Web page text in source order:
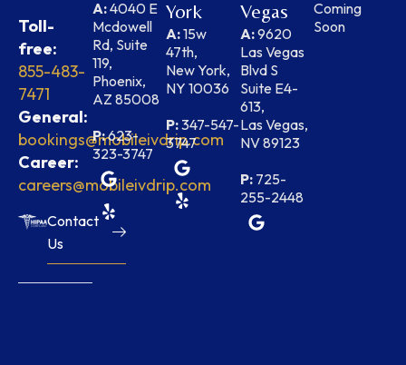
Toll-
free:
855-483-
7471
General:
bookings@mobileivdrip.com
Career:
careers@mobileivdrip.com
Contact
Us
A:4040 E
Mcdowell
Rd, Suite
119,
Phoenix,
AZ 85008
P:623-
323-3747
York
A:15w
47th,
New York,
NY 10036
P:347-547-
3747
Vegas
A:9620
Las Vegas
Blvd S
Suite E4-
613,
Las Vegas,
NV 89123
P:725-
255-2448
Coming
Soon